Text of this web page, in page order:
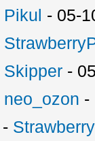
Pikul - 05-
Skipper -
neo_ozon -
-